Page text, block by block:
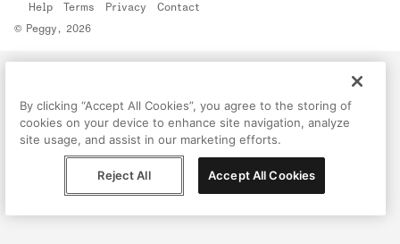
© Peggy, 2026
Help Terms Privacy Contact
By clicking “Accept All Cookies”, you agree to the storing of
cookies on your device to enhance site navigation, analyze
site usage, and assist in our marketing efforts.
Reject All Accept All Cookies